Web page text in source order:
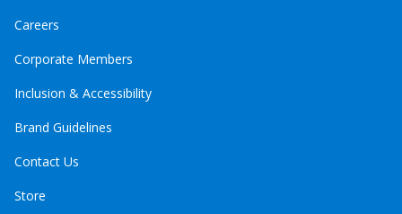
Careers
Corporate Members
Inclusion & Accessibility
Brand Guidelines
Contact Us
Store